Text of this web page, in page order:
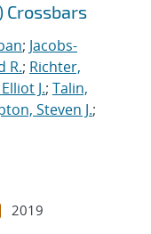
Crossbars
; Jacobs-
R.; Richter,
J.; Talin,
Steven J.;
2019